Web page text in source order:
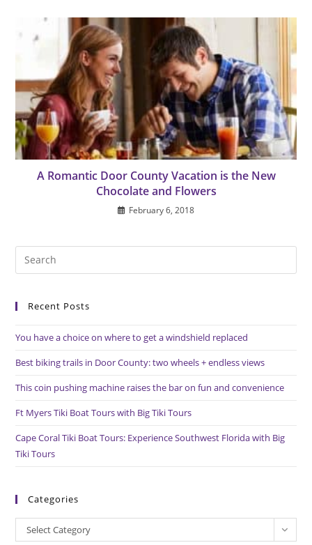
A Romantic Door County Vacation is the New
Chocolate and Flowers
February 6, 2018
Recent Posts
You have a choice on where to get a windshield replaced
Best biking trails in Door County: two wheels + endless views
This coin pushing machine raises the bar on fun and convenience
Ft Myers Tiki Boat Tours with Big Tiki Tours
Cape Coral Tiki Boat Tours: Experience Southwest Florida with Big
Tiki Tours
Categories
Categories
Select Category